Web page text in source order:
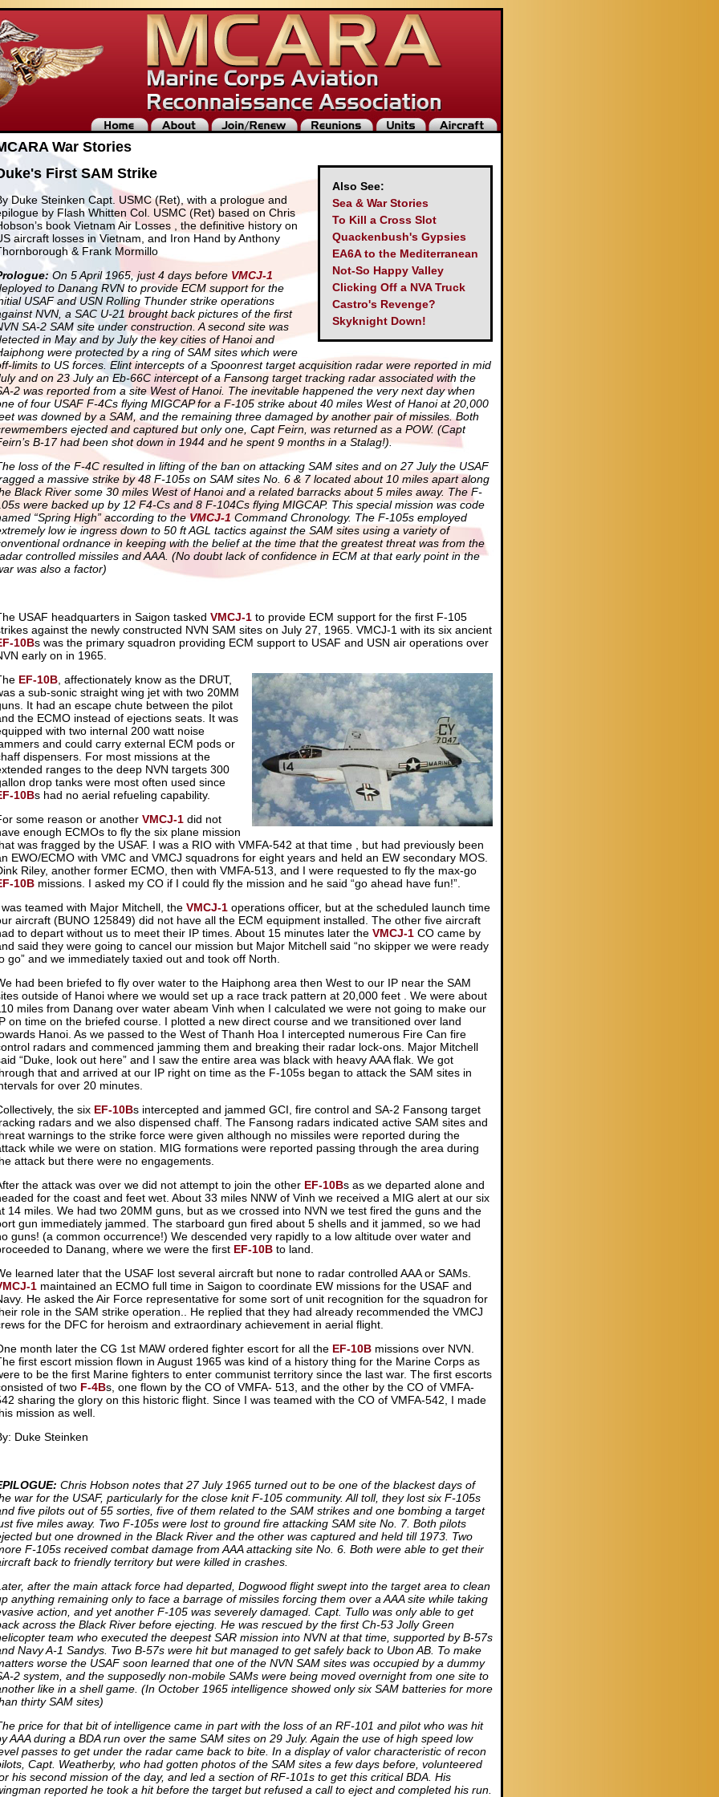
War Stories
Also See:
Sea & War Stories
To Kill a Cross Slot
Quackenbush's Gypsies
EA6A to the Mediterranean
Not-So Happy Valley
Clicking Off a NVA Truck
Castro's Revenge?
Skyknight Down!
First SAM Strike
Duke Steinken Capt. USMC (Ret), with a prologue and
by Flash Whitten Col. USMC (Ret) based on Chris
book Vietnam Air Losses , the definitive history on
aircraft losses in Vietnam, and Iron Hand by Anthony
& Frank Mormillo
On 5 April 1965, just 4 days before VMCJ-1
to Danang RVN to provide ECM support for the
USAF and USN Rolling Thunder strike operations
NVN, a SAC U-21 brought back pictures of the first
SA-2 SAM site under construction. A second site was
in May and by July the key cities of Hanoi and
were protected by a ring of SAM sites which were
limits to US forces. Elint intercepts of a Spoonrest target acquisition radar were reported in mid
and on 23 July an Eb-66C intercept of a Fansong target tracking radar associated with the
2 was reported from a site West of Hanoi. The inevitable happened the very next day when
of four USAF F-4Cs flying MIGCAP for a F-105 strike about 40 miles West of Hanoi at 20,000
was downed by a SAM, and the remaining three damaged by another pair of missiles. Both
ejected and captured but only one, Capt Feirn, was returned as a POW. (Capt
B-17 had been shot down in 1944 and he spent 9 months in a Stalag!).
loss of the F-4C resulted in lifting of the ban on attacking SAM sites and on 27 July the USAF
a massive strike by 48 F-105s on SAM sites No. 6 & 7 located about 10 miles apart along
Black River some 30 miles West of Hanoi and a related barracks about 5 miles away. The F-
were backed up by 12 F4-Cs and 8 F-104Cs flying MIGCAP. This special mission was code
“Spring High” according to theVMCJ-1 Command Chronology. The F-105s employed
low ie ingress down to 50 ft AGL tactics against the SAM sites using a variety of
ordnance in keeping with the belief at the time that the greatest threat was from the
controlled missiles and AAA. (No doubt lack of confidence in ECM at that early point in the
was also a factor)
USAF headquarters in Saigon tasked VMCJ-1 to provide ECM support for the first F-105
against the newly constructed NVN SAM sites on July 27, 1965. VMCJ-1 with its six ancient
10Bs was the primary squadron providing ECM support to USAF and USN air operations over
early on in 1965.
EF-10B , affectionately know as the DRUT,
a sub-sonic straight wing jet with two 20MM
It had an escape chute between the pilot
the ECMO instead of ejections seats. It was
with two internal 200 watt noise
and could carry external ECM pods or
dispensers. For most missions at the
ranges to the deep NVN targets 300
drop tanks were most often used since
10Bs had no aerial refueling capability.
some reason or another VMCJ-1 did not
enough ECMOs to fly the six plane mission
was fragged by the USAF. I was a RIO with VMFA-542 at that time , but had previously been
EWO/ECMO with VMC and VMCJ squadrons for eight years and held an EW secondary MOS.
Riley, another former ECMO, then with VMFA-513, and I were requested to fly the max-go
10B missions. I asked my CO if I could fly the mission and he said “go ahead have fun!”.
teamed with Major Mitchell, the VMCJ-1 operations officer, but at the scheduled launch time
aircraft (BUNO 125849) did not have all the ECM equipment installed. The other five aircraft
to depart without us to meet their IP times. About 15 minutes later the VMCJ-1 CO came by
said they were going to cancel our mission but Major Mitchell said “no skipper we were ready
go” and we immediately taxied out and took off North.
had been briefed to fly over water to the Haiphong area then West to our IP near the SAM
outside of Hanoi where we would set up a race track pattern at 20,000 feet . We were about
miles from Danang over water abeam Vinh when I calculated we were not going to make our
on time on the briefed course. I plotted a new direct course and we transitioned over land
Hanoi. As we passed to the West of Thanh Hoa I intercepted numerous Fire Can fire
radars and commenced jamming them and breaking their radar lock-ons. Major Mitchell
“Duke, look out here” and I saw the entire area was black with heavy AAA flak. We got
that and arrived at our IP right on time as the F-105s began to attack the SAM sites in
for over 20 minutes.
the six EF-10Bs intercepted and jammed GCI, fire control and SA-2 Fansong target
radars and we also dispensed chaff. The Fansong radars indicated active SAM sites and
warnings to the strike force were given although no missiles were reported during the
while we were on station. MIG formations were reported passing through the area during
attack but there were no engagements.
the attack was over we did not attempt to join the other EF-10Bs as we departed alone and
for the coast and feet wet. About 33 miles NNW of Vinh we received a MIG alert at our six
14 miles. We had two 20MM guns, but as we crossed into NVN we test fired the guns and the
gun immediately jammed. The starboard gun fired about 5 shells and it jammed, so we had
guns! (a common occurrence!) We descended very rapidly to a low altitude over water and
to Danang, where we were the first EF-10B to land.
learned later that the USAF lost several aircraft but none to radar controlled AAA or SAMs.
1 maintained an ECMO full time in Saigon to coordinate EW missions for the USAF and
He asked the Air Force representative for some sort of unit recognition for the squadron for
role in the SAM strike operation.. He replied that they had already recommended the VMCJ
for the DFC for heroism and extraordinary achievement in aerial flight.
month later the CG 1st MAW ordered fighter escort for all the EF-10B missions over NVN.
first escort mission flown in August 1965 was kind of a history thing for the Marine Corps as
to be the first Marine fighters to enter communist territory since the last war. The first escorts
of two F-4Bs, one flown by the CO of VMFA- 513, and the other by the CO of VMFA-
sharing the glory on this historic flight. Since I was teamed with the CO of VMFA-542, I made
mission as well.
Duke Steinken
Chris Hobson notes that 27 July 1965 turned out to be one of the blackest days of
war for the USAF, particularly for the close knit F-105 community. All toll, they lost six F-105s
five pilots out of 55 sorties, five of them related to the SAM strikes and one bombing a target
five miles away. Two F-105s were lost to ground fire attacking SAM site No. 7. Both pilots
but one drowned in the Black River and the other was captured and held till 1973. Two
F-105s received combat damage from AAA attacking site No. 6. Both were able to get their
back to friendly territory but were killed in crashes.
after the main attack force had departed, Dogwood flight swept into the target area to clean
anything remaining only to face a barrage of missiles forcing them over a AAA site while taking
action, and yet another F-105 was severely damaged. Capt. Tullo was only able to get
across the Black River before ejecting. He was rescued by the first Ch-53 Jolly Green
team who executed the deepest SAR mission into NVN at that time, supported by B-57s
Navy A-1 Sandys. Two B-57s were hit but managed to get safely back to Ubon AB. To make
worse the USAF soon learned that one of the NVN SAM sites was occupied by a dummy
2 system, and the supposedly non-mobile SAMs were being moved overnight from one site to
like in a shell game. (In October 1965 intelligence showed only six SAM batteries for more
thirty SAM sites)
price for that bit of intelligence came in part with the loss of an RF-101 and pilot who was hit
AAA during a BDA run over the same SAM sites on 29 July. Again the use of high speed low
passes to get under the radar came back to bite. In a display of valor characteristic of recon
Capt. Weatherby, who had gotten photos of the SAM sites a few days before, volunteered
his second mission of the day, and led a section of RF-101s to get this critical BDA. His
reported he took a hit before the target but refused a call to eject and completed his run.